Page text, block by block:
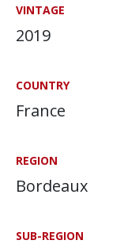
VINTAGE
2019
COUNTRY
France
REGION
Bordeaux
SUB-REGION